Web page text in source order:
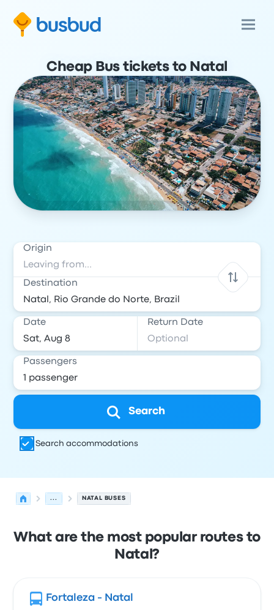
Cheap Bus tickets to Natal
Origin
Destination
Date Return Date
Passengers
Search
Search accommodations
... NATAL BUSES
What are the most popular routes to
Natal?
Fortaleza - Natal